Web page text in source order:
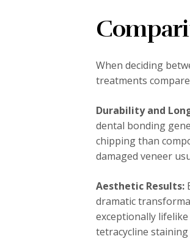
When deciding
treatments
Durability and
dental bonding
chipping than
damaged veneer
Aesthetic Results:
dramatic
exceptionally
tetracycline